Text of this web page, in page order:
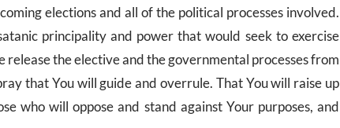
elections and all of the political processes involved.
principality and power that would seek to exercise
the elective and the governmental processes from
that You will guide and overrule. That You will raise up
who will oppose and stand against Your purposes, and